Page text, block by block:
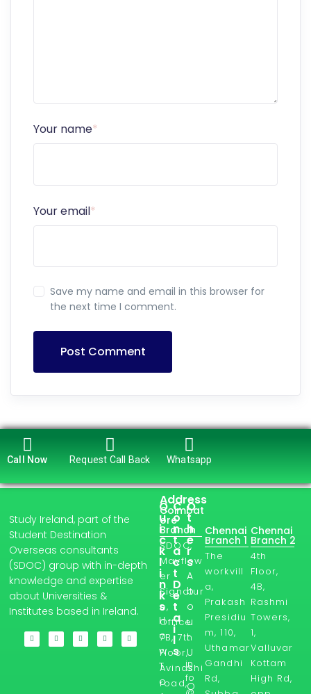
Your name*
Your email*
Save my name and email in this browser for
the next time I comment.
Post Comment
Call Now Request Call Back Whatsapp
Study Ireland, part of the
Student Destination
Overseas consultants
(SDOC) group with in-depth
knowledge and expertise
about Universities &
Institutes based in Ireland.
Q
u
i
c
k
l
i
n
k
s
H
o
w
T
o
C
o
n
t
a
c
t
D
e
t
a
i
l
s
in
fo
O
t
h
e
r
s
A
b
o
u
t
U
s
O
Address
Coimbat
ore
Branch
SDOC,
Mayflow
er
Signatur
e,
Office
7B, 7th
Floor,
Avinashi
road,
Chennai
Branch 1
The
workvill
a,
Prakash
Presidiu
m, 110,
Uthamar
Gandhi
Rd,
Chennai
Branch 2
4th
Floor,
4B,
Rashmi
Towers,
1,
Valluvar
Kottam
High Rd,